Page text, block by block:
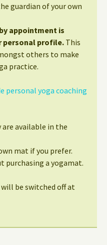
guardian of your own
appointment is
personal profile. This
others to make
practice.
personal yoga coaching
available in the
mat if you prefer.
purchasing a yogamat.
will be switched off at